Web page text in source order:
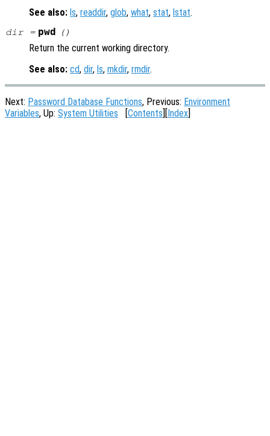
See also: ls, readdir, glob, what, stat, lstat.
dir= pwd ()
Return the current working directory.
See also: cd, dir, ls, mkdir, rmdir.
Next: Password Database Functions, Previous: Environment
Variables, Up: System Utilities Contents Index